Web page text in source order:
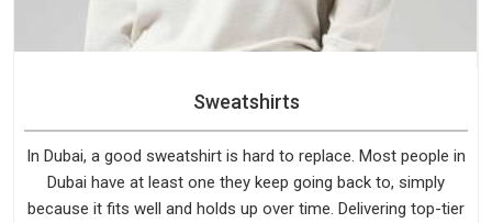
Sweatshirts
In Dubai, a good sweatshirt is hard to replace. Most people in
Dubai have at least one they keep going back to, simply
because it fits well and holds up over time. Delivering top-tier